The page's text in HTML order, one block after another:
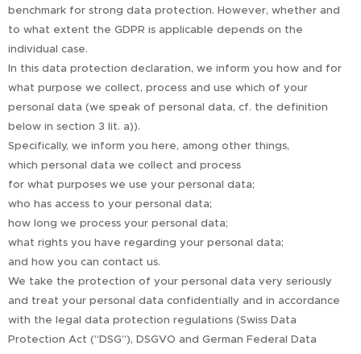
benchmark for strong data protection. However, whether and
to what extent the GDPR is applicable depends on the
individual case.
In this data protection declaration, we inform you how and for
what purpose we collect, process and use which of your
personal data (we speak of personal data, cf. the definition
below in section 3 lit. a)).
Specifically, we inform you here, among other things,
which personal data we collect and process
for what purposes we use your personal data;
who has access to your personal data;
how long we process your personal data;
what rights you have regarding your personal data;
and how you can contact us.
We take the protection of your personal data very seriously
and treat your personal data confidentially and in accordance
with the legal data protection regulations (Swiss Data
Protection Act (“DSG”), DSGVO and German Federal Data